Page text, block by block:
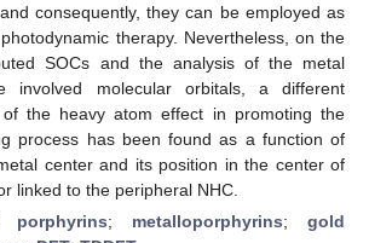
consequently, they can be employed as
therapy. Nevertheless, on the
SOCs and the analysis of the metal
involved molecular orbitals, a different
the heavy atom effect in promoting the
process has been found as a function of
center and its position in the center of
linked to the peripheral NHC.
porphyrins; metalloporphyrins; gold